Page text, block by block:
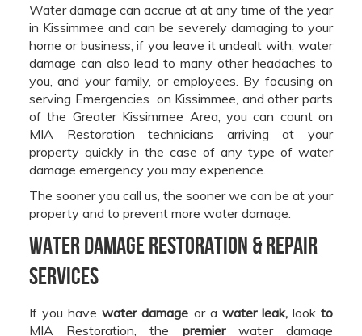
Water damage can accrue at at any time of the year
in Kissimmee and can be severely damaging to your
home or business, if you leave it undealt with, water
damage can also lead to many other headaches to
you, and your family, or employees. By focusing on
serving Emergencies on Kissimmee, and other parts
of the Greater Kissimmee Area, you can count on
MIA Restoration technicians arriving at your
property quickly in the case of any type of water
damage emergency you may experience.
The sooner you call us, the sooner we can be at your
property and to prevent more water damage.
Water Damage Restoration & Repair
Services
If you havewater damage or a water leak,lookto
MIA Restoration, the premierwater damage